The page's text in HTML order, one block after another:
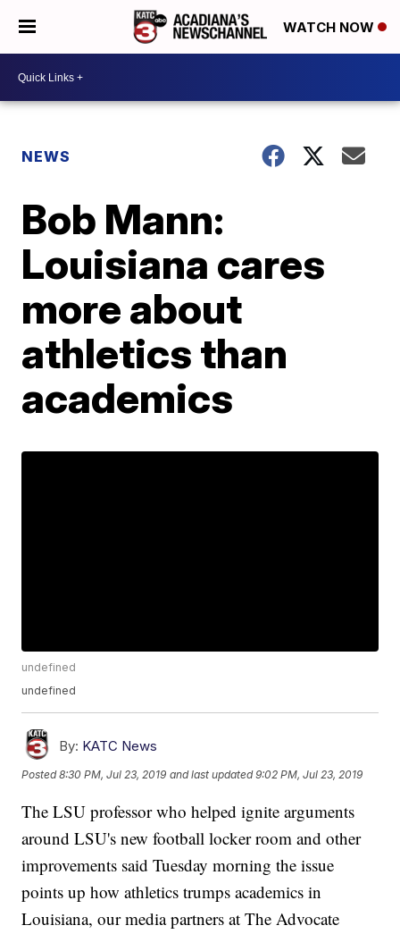
WATCH NOW
NEWS
Bob Mann:
Louisiana cares
more about
athletics than
academics
undefined
undefined
By: KATC News
Posted8:30 PM, Jul 23, 2019 and last updated 9:02 PM, Jul 23, 2019
The LSU professor who helped ignite arguments
around LSU's new football locker room and other
improvements said Tuesday morning the issue
points up how athletics trumps academics in
Louisiana, our media partners at The Advocate